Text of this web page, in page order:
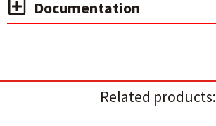
Documentation
Related products: